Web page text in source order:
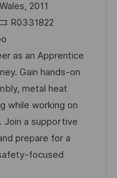
2011
J
R0331822
as an Apprentice
Gain hands-on
metal heat
while working on
a supportive
prepare for a
focused